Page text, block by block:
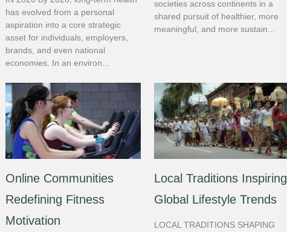
has evolved from a personal
aspiration into a core strategic
asset for individuals, employers,
brands, and even national
economies. In an environ...
societies across continents in a
shared pursuit of healthier, more
meaningful, and more sustain...
Online Communities
Redefining Fitness
Motivation
Local Traditions Inspiring
Global Lifestyle Trends
LOCAL TRADITIONS SHAPING